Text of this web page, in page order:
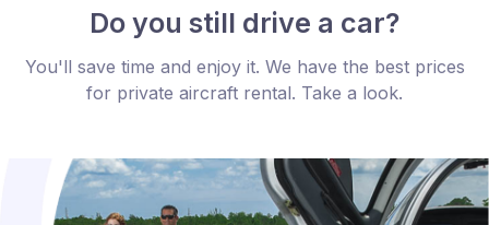
Do you still drive a car?
You'll save time and enjoy it. We have the best prices
for private aircraft rental. Take a look.